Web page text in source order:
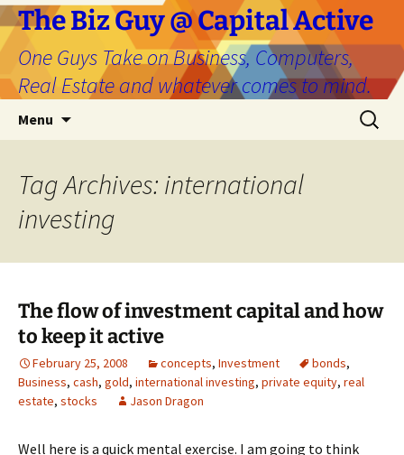
The Biz Guy @ Capital Active
One Guys Take on Business, Computers,
Real Estate and whatever comes to mind.
Menu
Search
for:
Tag Archives: international
investing
The flow of investment capital and how
to keep it active
February 25, 2008 concepts, Investment bonds,
Business, cash, gold, international investing, private equity, real
estate, stocks Jason Dragon
Well here is a quick mental exercise. I am going to think